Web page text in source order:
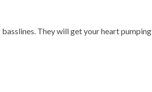
They will get your heart